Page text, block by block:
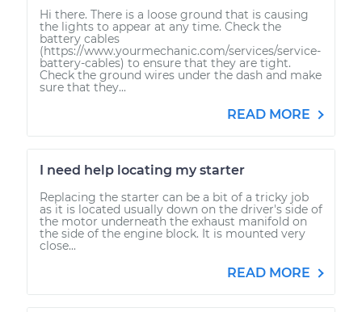
Hi there. There is a loose ground that is causing
the lights to appear at any time. Check the
battery cables
(https://www.yourmechanic.com/services/service-
battery-cables) to ensure that they are tight.
Check the ground wires under the dash and make
sure that they...
READ MORE
I need help locating my starter
Replacing the starter can be a bit of a tricky job
as it is located usually down on the driver's side of
the motor underneath the exhaust manifold on
the side of the engine block. It is mounted very
close...
READ MORE